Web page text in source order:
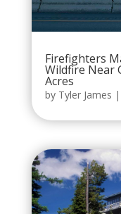
Firefighters
Wildfire Near
Acres
by Tyler James |